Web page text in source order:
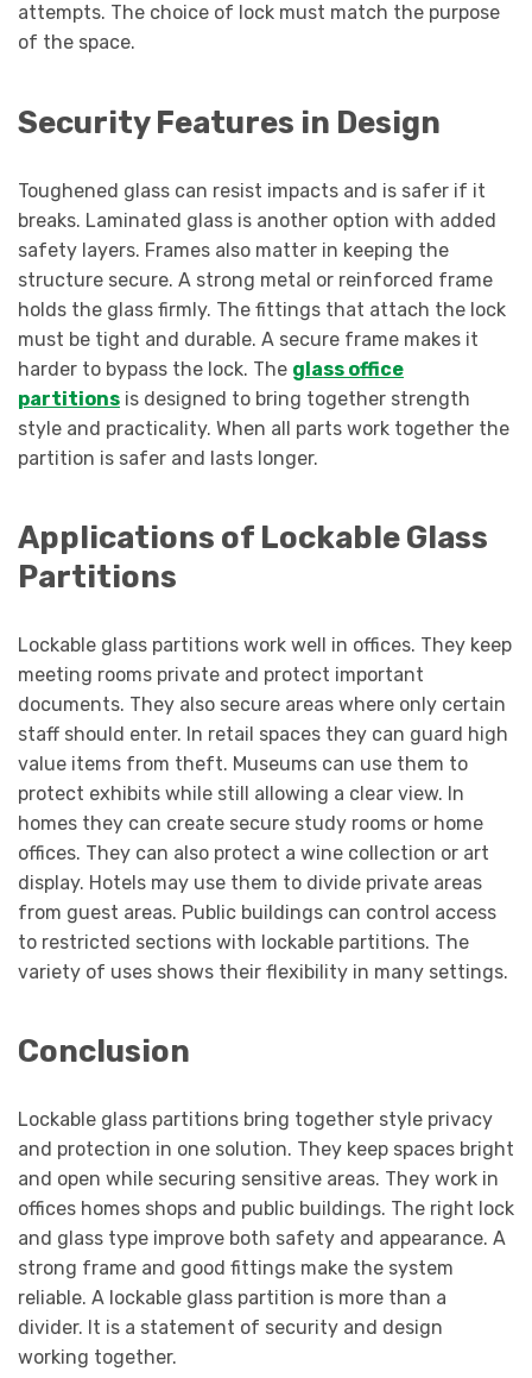
attempts. The choice of lock must match the purpose
of the space.
Security Features in Design
Toughened glass can resist impacts and is safer if it
breaks. Laminated glass is another option with added
safety layers. Frames also matter in keeping the
structure secure. A strong metal or reinforced frame
holds the glass firmly. The fittings that attach the lock
must be tight and durable. A secure frame makes it
harder to bypass the lock. The glass office
partitions is designed to bring together strength
style and practicality. When all parts work together the
partition is safer and lasts longer.
Applications of Lockable Glass
Partitions
Lockable glass partitions work well in offices. They keep
meeting rooms private and protect important
documents. They also secure areas where only certain
staff should enter. In retail spaces they can guard high
value items from theft. Museums can use them to
protect exhibits while still allowing a clear view. In
homes they can create secure study rooms or home
offices. They can also protect a wine collection or art
display. Hotels may use them to divide private areas
from guest areas. Public buildings can control access
to restricted sections with lockable partitions. The
variety of uses shows their flexibility in many settings.
Conclusion
Lockable glass partitions bring together style privacy
and protection in one solution. They keep spaces bright
and open while securing sensitive areas. They work in
offices homes shops and public buildings. The right lock
and glass type improve both safety and appearance. A
strong frame and good fittings make the system
reliable. A lockable glass partition is more than a
divider. It is a statement of security and design
working together.